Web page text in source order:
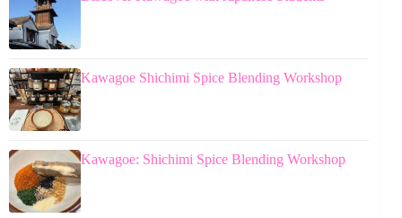
Kawagoe Shichimi Spice Blending Workshop
Kawagoe: Shichimi Spice Blending Workshop